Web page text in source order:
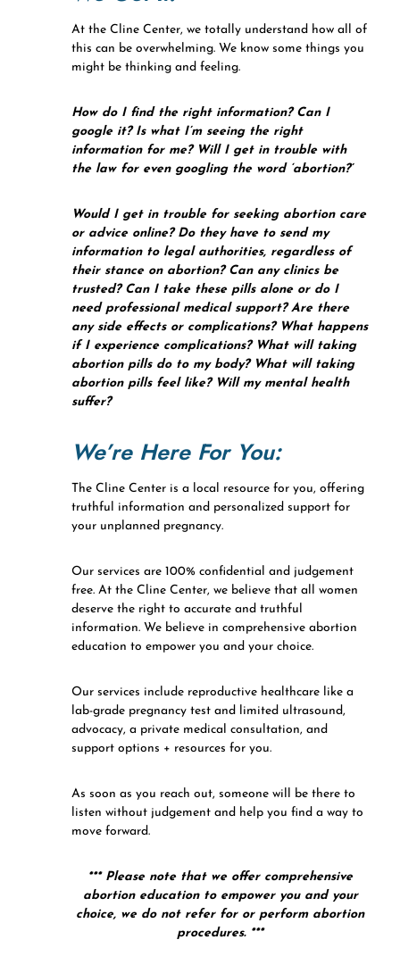
At the Cline Center, we totally understand how all of
this can be overwhelming. We know some things you
might be thinking and feeling.
How do I find the right information? Can I
google it? Is what I’m seeing the right
information for me? Will I get in trouble with
the law for even googling the word ‘abortion?’
Would I get in trouble for seeking abortion care
or advice online? Do they have to send my
information to legal authorities, regardless of
their stance on abortion? Can any clinics be
trusted? Can I take these pills alone or do I
need professional medical support? Are there
any side effects or complications? What happens
if I experience complications? What will taking
abortion pills do to my body? What will taking
abortion pills feel like? Will my mental health
suffer?
We’re Here For You:
The Cline Center is a local resource for you, offering
truthful information and personalized support for
your unplanned pregnancy.
Our services are 100% confidential and judgement
free. At the Cline Center, we believe that all women
deserve the right to accurate and truthful
information. We believe in comprehensive abortion
education to empower you and your choice.
Our services include reproductive healthcare like a
lab-grade pregnancy test and limited ultrasound,
advocacy, a private medical consultation, and
support options + resources for you.
As soon as you reach out, someone will be there to
listen without judgement and help you find a way to
move forward.
*** Please note that we offer comprehensive
abortion education to empower you and your
choice, we do not refer for or perform abortion
procedures. ***